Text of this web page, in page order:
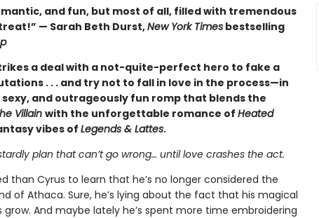
and fun, but most of all, filled with tremendous
— Sarah Beth Durst,New York Timesbestselling
a deal with a not-quite-perfect hero to fake a
. . . and try not to fall in love in the process—in
and outrageously fun romp that blends the
Villain with the unforgettable romance of Heated
vibes of Legends & Lattes.
plan that can’t go wrong… until love crashes the act.
than Cyrus to learn that he’s no longer considered the
of Athaca. Sure, he’s lying about the fact that his magical
grow. And maybe lately he’s spent more time embroidering